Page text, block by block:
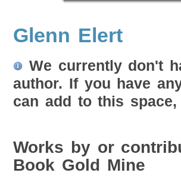
Glenn Elert
We currently don't
author. If you have
can add to this
Works by or
Book Gold Mine